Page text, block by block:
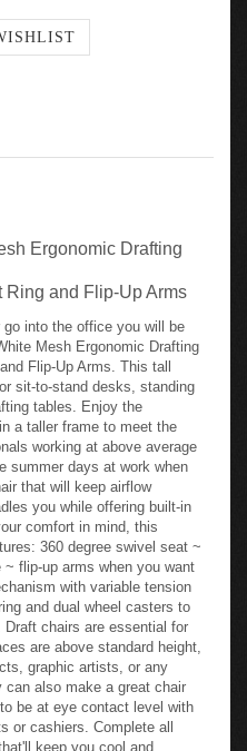
Ergonomic Drafting
and Flip-Up Arms
into the office you will be
Mesh Ergonomic Drafting
Flip-Up Arms. This tall
sit-to-stand desks, standing
tables. Enjoy the
a taller frame to meet the
working at above average
summer days at work when
that will keep airflow
you while offering built-in
comfort in mind, this
360 degree swivel seat ~
flip-up arms when you want
with variable tension
and dual wheel casters to
chairs are essential for
are above standard height,
graphic artists, or any
can also make a great chair
be at eye contact level with
or cashiers. Complete all
keep you cool and